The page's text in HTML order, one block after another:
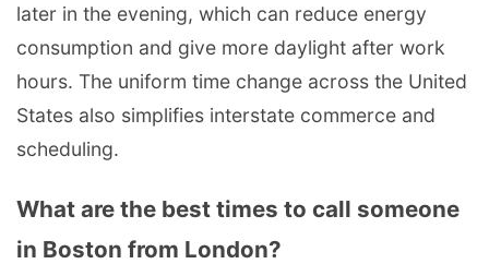
later in the evening, which can reduce energy
consumption and give more daylight after work
hours. The uniform time change across the United
States also simplifies interstate commerce and
scheduling.
What are the best times to call someone
in Boston from London?